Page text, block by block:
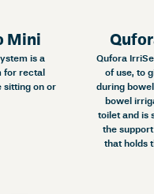
Mini
is a
for rectal
sitting on or
Qufora
of use, to
during
bowel
toilet and is
the
that holds